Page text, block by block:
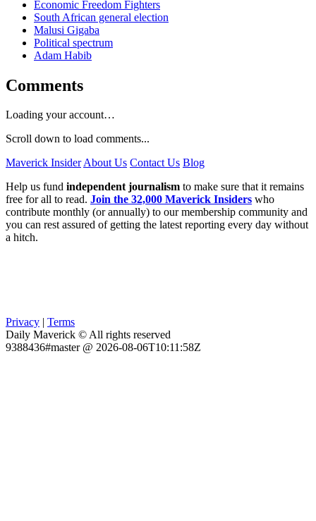
Economic Freedom Fighters
South African general election
Malusi Gigaba
Political spectrum
Adam Habib
Comments
Loading your account…
Scroll down to load comments...
Maverick InsiderAbout Us Contact Us Blog
Help us fund independent journalism to make sure that it remains
free for all to read. Join the 32,000 Maverick Insiders who
contribute monthly (or annually) to our membership community and
you can rest assured of getting the latest reporting every day without
a hitch.
Privacy | Terms
Daily Maverick © All rights reserved
9388436#master @ 2026-08-06T10:11:58Z